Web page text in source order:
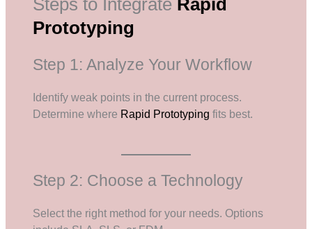
Steps to Integrate Rapid
Prototyping
Step 1: Analyze Your Workflow
Identify weak points in the current process.
Determine where Rapid Prototyping fits best.
Step 2: Choose a Technology
Select the right method for your needs. Options